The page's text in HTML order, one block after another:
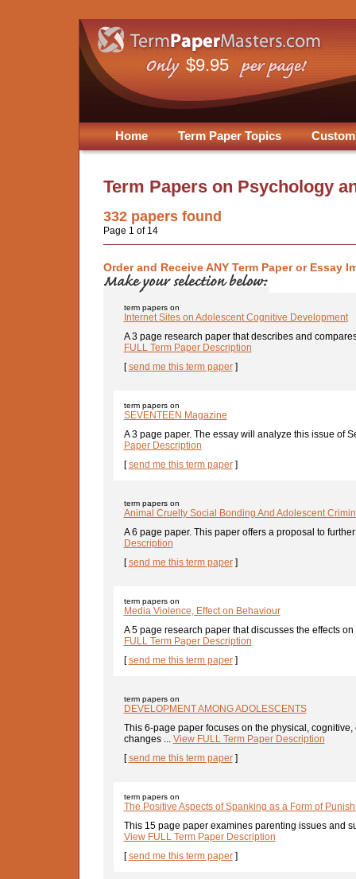
$9.95
Home Term Paper Topics
Term Papers on Psychology
332 papers found
Page 1 of 14
Order and Receive ANY Term Paper or Essay
term papers on
Internet Sites on Adolescent Cognitive Development
A 3 page research paper that describes and
FULL Term Paper Description
[send me this term paper]
term papers on
SEVENTEEN Magazine
A 3 page paper. The essay will analyze this issue of
Paper Description
[send me this term paper]
term papers on
Animal Cruelty Social Bonding And Adolescent
A 6 page paper. This paper offers a proposal to
Description
[send me this term paper]
term papers on
Media Violence, Effect on Behaviour
A 5 page research paper that discusses the effects
FULL Term Paper Description
[send me this term paper]
term papers on
DEVELOPMENT AMONG ADOLESCENTS
This 6-page paper focuses on the physical,
changes ... View FULL Term Paper Description
[send me this term paper]
term papers on
The Positive Aspects of Spanking as a Form of
This 15 page paper examines parenting issues and
View FULL Term Paper Description
[send me this term paper]